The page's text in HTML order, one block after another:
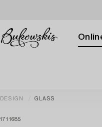
DESIGN GLASS
1711685